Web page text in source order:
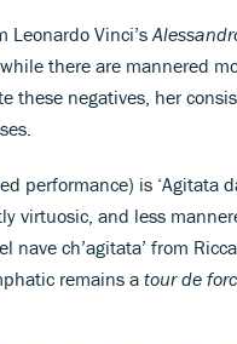
Leonardo Vinci’s
there are mannered
these negatives, her
performance) is ‘Agitata
virtuosic, and less
nave ch’agitata’ from
remains a tour de